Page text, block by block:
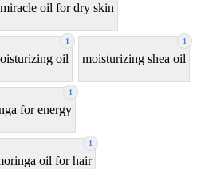
miracle oil for dry skin
1
oil
1
moisturizing shea oil
1
for energy
1
oil for hair